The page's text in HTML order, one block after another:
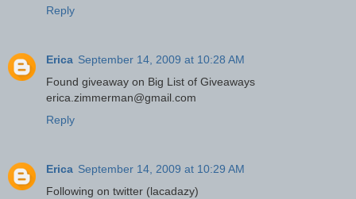
Reply
Erica September 14, 2009 at 10:28 AM
Found giveaway on Big List of Giveaways
erica.zimmerman@gmail.com
Reply
Erica September 14, 2009 at 10:29 AM
Following on twitter (lacadazy)